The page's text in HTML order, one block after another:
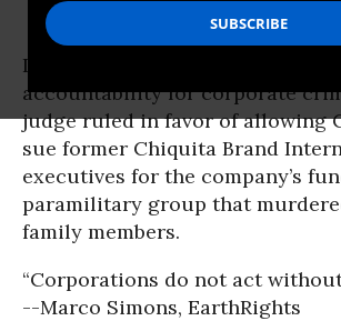
In what supporters described as
accountability for corporate
judge ruled in favor of allowing
sue former Chiquita Brand
executives for the company’s
paramilitary group that
family members.
“Corporations do not act
--Marco Simons, EarthRights